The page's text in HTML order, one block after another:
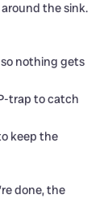
the sink.
nothing gets
trap to catch
keep the
done, the